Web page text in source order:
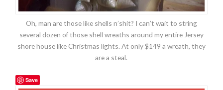
Oh, man are those like shells n’shit? I can’t wait to string
several dozen of those shell wreaths around my entire Jersey
shore house like Christmas lights. At only $149 a wreath, they
are a steal.
Save